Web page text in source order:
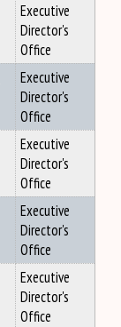
Executive
Director's
Office
Executive
Director's
Office
Executive
Director's
Office
Executive
Director's
Office
Executive
Director's
Office